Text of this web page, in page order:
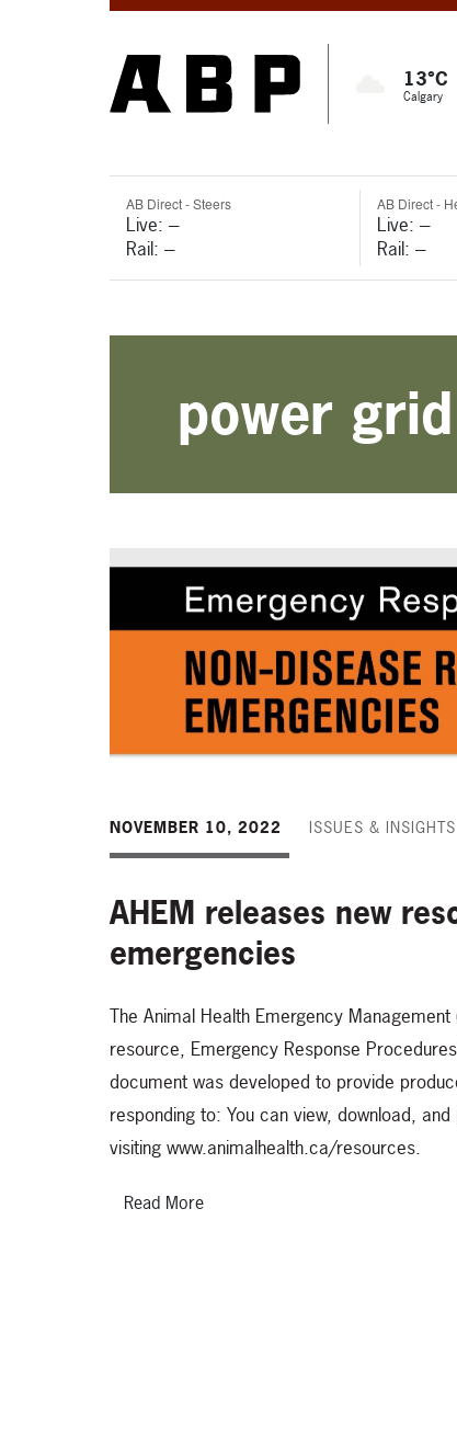
13°C
Calgary
AB Direct - Steers
Live: ---
Rail: ---
AB Direct -
Live: ---
Rail: ---
power grid
NOVEMBER 10, 2022 ISSUES & INSIGHTS
AHEM releases new
emergencies
The Animal Health Emergency
resource, Emergency Response Procedures
document was developed to provide
responding to: You can view, download,
visiting www.animalhealth.ca/resources.
Read More